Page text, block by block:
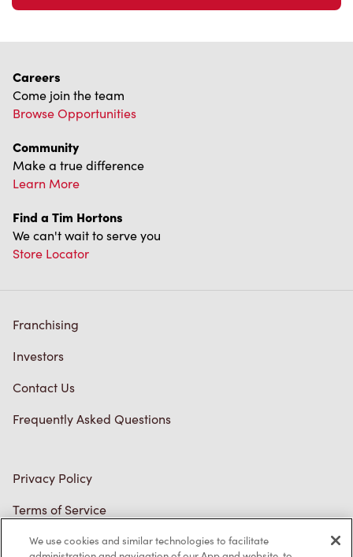
Careers
Come join the team
Browse Opportunities
Community
Make a true difference
Learn More
Find a Tim Hortons
We can't wait to serve you
Store Locator
Franchising
Investors
Contact Us
Frequently Asked Questions
Privacy Policy
Terms of Service
Trademarks Notice
We use cookies and similar technologies to facilitate